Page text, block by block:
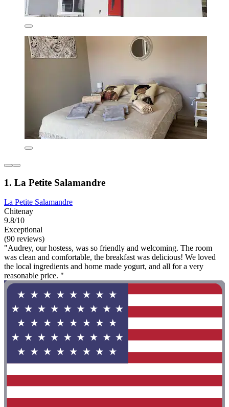
1. La Petite Salamandre
La Petite Salamandre
Chitenay
9.8/10
Exceptional
(90 reviews)
"Audrey, our hostess, was so friendly and welcoming. The room
was clean and comfortable, the breakfast was delicious! We loved
the local ingredients and home made yogurt, and all for a very
reasonable price. "